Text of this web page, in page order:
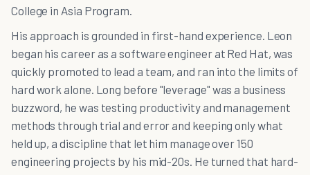
College in Asia Program.
His approach is grounded in first-hand experience. Leon
began his career as a software engineer at Red Hat, was
quickly promoted to lead a team, and ran into the limits of
hard work alone. Long before "leverage" was a business
buzzword, he was testing productivity and management
methods through trial and error and keeping only what
held up, a discipline that let him manage over 150
engineering projects by his mid-20s. He turned that hard-